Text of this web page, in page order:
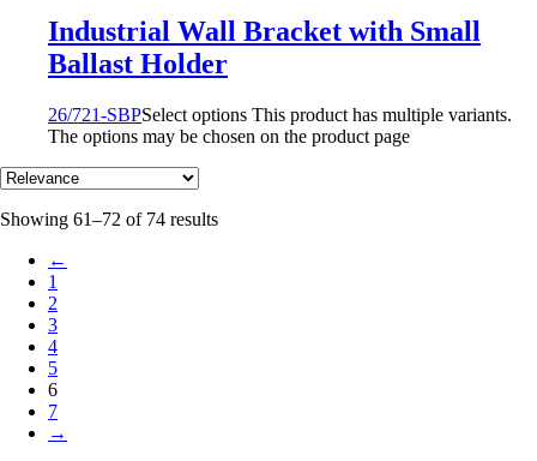
Industrial Wall Bracket with Small
Ballast Holder
26/721-SBPSelect options This product has multiple variants.
The options may be chosen on the product page
Showing 61–72 of 74 results
←
1
2
3
4
5
6
7
→